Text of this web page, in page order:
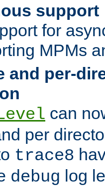
support
for
MPMs
and per-
can
per
trace8
debug log